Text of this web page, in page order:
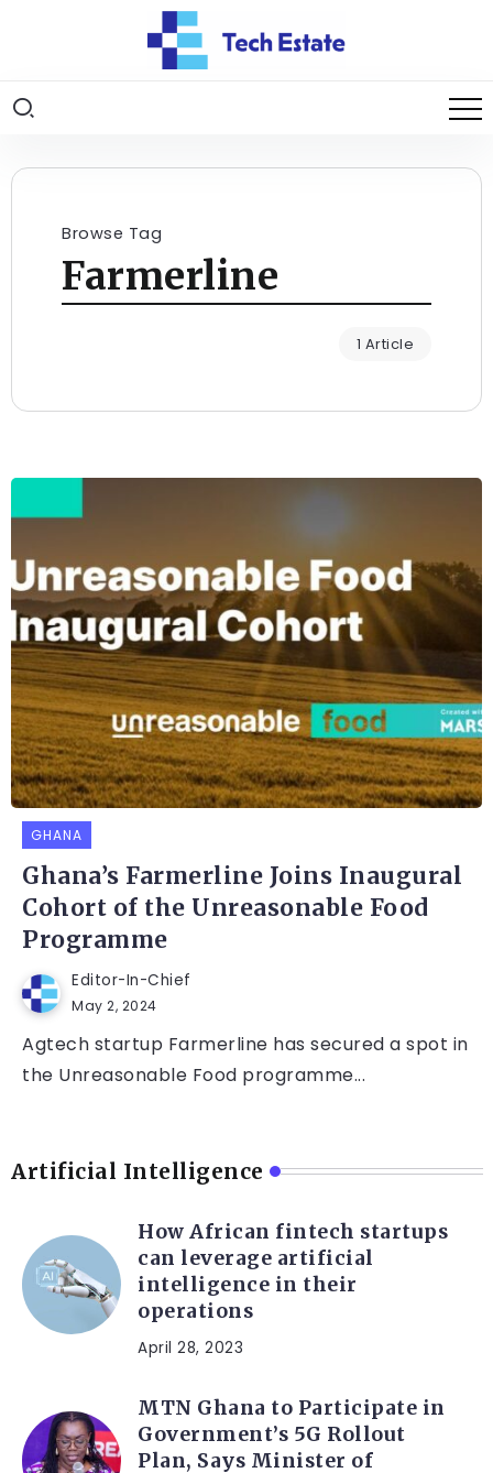
Browse Tag
Farmerline
1 Article
GHANA
Ghana’s Farmerline Joins Inaugural
Cohort of the Unreasonable Food
Programme
Editor-In-Chief
May 2, 2024
Agtech startup Farmerline has secured a spot in
the Unreasonable Food programme...
Artificial Intelligence
How African fintech startups
can leverage artificial
intelligence in their
operations
April 28, 2023
MTN Ghana to Participate in
Government’s 5G Rollout
Plan, Says Minister of